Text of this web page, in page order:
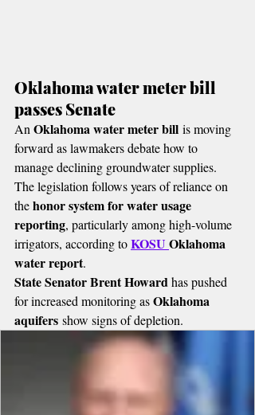
Oklahoma water meter bill
passes Senate
An Oklahoma water meter bill is moving
forward as lawmakers debate how to
manage declining groundwater supplies.
The legislation follows years of reliance on
the honor system for water usage
reporting, particularly among high-volume
irrigators, according to KOSU Oklahoma
water report.
State Senator Brent Howard has pushed
for increased monitoring as Oklahoma
aquifers show signs of depletion.